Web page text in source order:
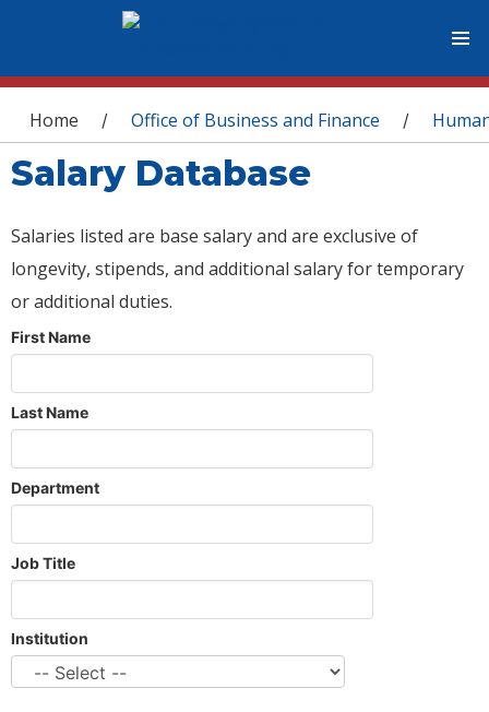
You are here
Home / Office of Business and Finance /
Salary Database
Salaries listed are base salary and are exclusive of
longevity, stipends, and additional salary for temporary
or additional duties.
First Name
Last Name
Department
Job Title
Institution